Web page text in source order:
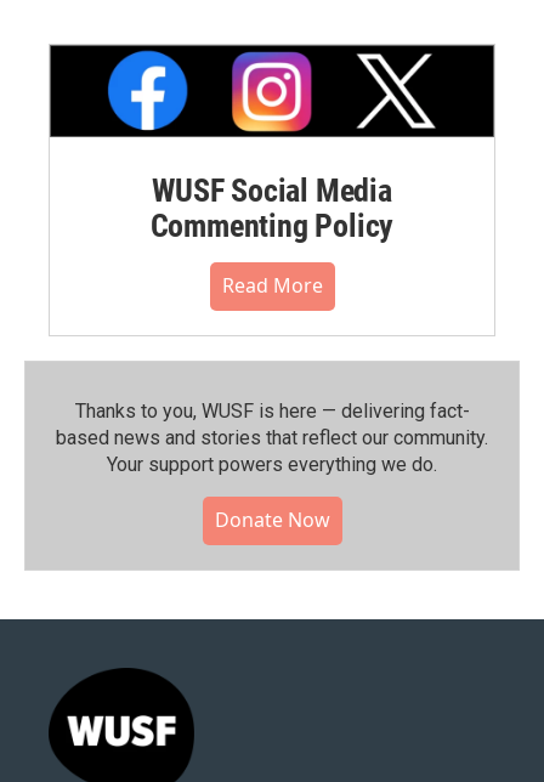
WUSF Social Media
Commenting Policy
Read More
Thanks to you, WUSF is here — delivering fact-
based news and stories that reflect our community.⁠
Your support powers everything we do.
Donate Now